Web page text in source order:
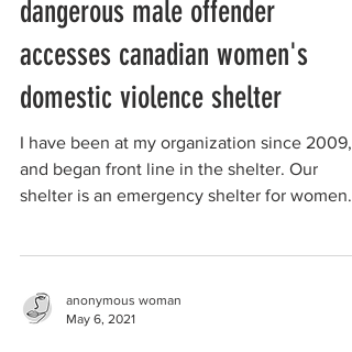
dangerous male offender
accesses canadian women's
domestic violence shelter
I have been at my organization since 2009,
and began front line in the shelter. Our
shelter is an emergency shelter for women
anonymous woman
May 6, 2021